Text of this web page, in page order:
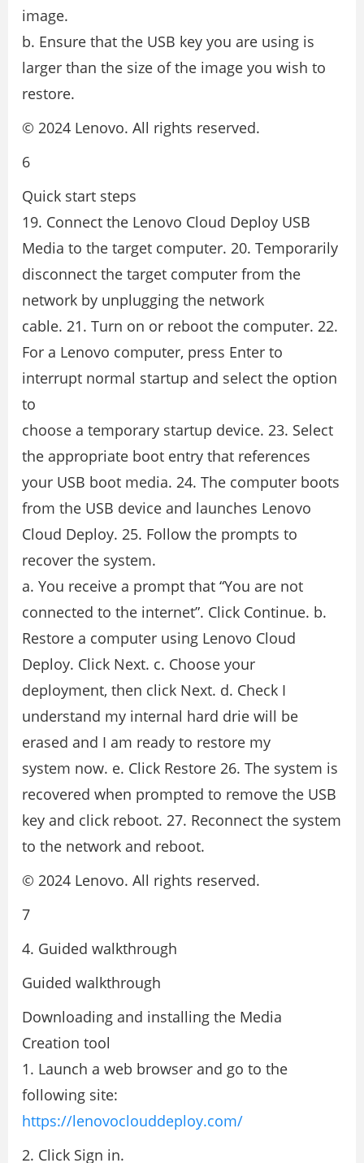
image.
b. Ensure that the USB key you are using is
larger than the size of the image you wish to
restore.
© 2024 Lenovo. All rights reserved.
6
Quick start steps
19. Connect the Lenovo Cloud Deploy USB
Media to the target computer. 20. Temporarily
disconnect the target computer from the
network by unplugging the network
cable. 21. Turn on or reboot the computer. 22.
For a Lenovo computer, press Enter to
interrupt normal startup and select the option
to
choose a temporary startup device. 23. Select
the appropriate boot entry that references
your USB boot media. 24. The computer boots
from the USB device and launches Lenovo
Cloud Deploy. 25. Follow the prompts to
recover the system.
a. You receive a prompt that “You are not
connected to the internet”. Click Continue. b.
Restore a computer using Lenovo Cloud
Deploy. Click Next. c. Choose your
deployment, then click Next. d. Check I
understand my internal hard drie will be
erased and I am ready to restore my
system now. e. Click Restore 26. The system is
recovered when prompted to remove the USB
key and click reboot. 27. Reconnect the system
to the network and reboot.
© 2024 Lenovo. All rights reserved.
7
4. Guided walkthrough
Guided walkthrough
Downloading and installing the Media
Creation tool
1. Launch a web browser and go to the
following site:
https://lenovoclouddeploy.com/
2. Click Sign in.